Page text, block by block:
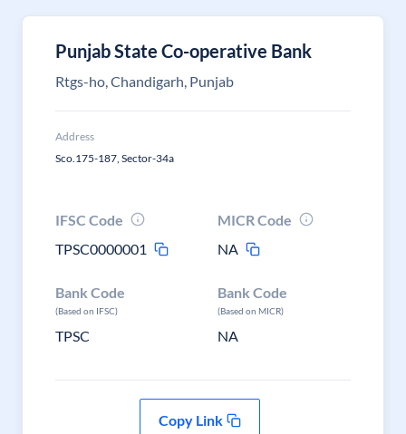
Punjab State Co-operative Bank
Rtgs-ho, Chandigarh, Punjab
Address
Sco.175-187, Sector-34a
IFSC Code
TPSC0000001
MICR Code
NA
Bank Code
(Based on IFSC)
TPSC
Bank Code
(Based on MICR)
NA
Copy Link